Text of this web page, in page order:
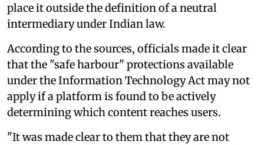
place it outside the definition of a neutral
intermediary under Indian law.
According to the sources, officials made it clear
that the "safe harbour" protections available
under the Information Technology Act may not
apply if a platform is found to be actively
determining which content reaches users.
"It was made clear to them that they are not